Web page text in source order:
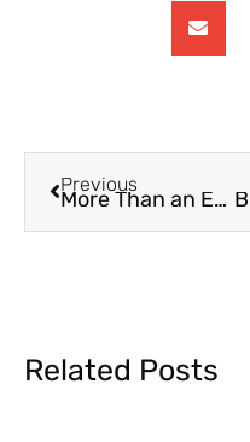
Previous
More Than an Expense Tracker: How SupportPay Is Redefining Family Finance
Related Posts